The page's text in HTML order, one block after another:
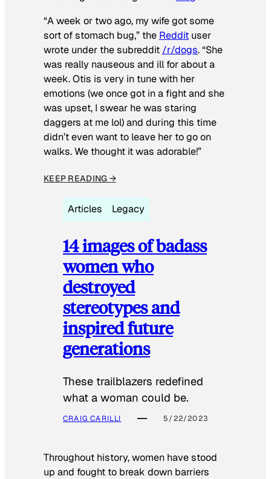
“A week or two ago, my wife got some
sort of stomach bug,” the Reddit user
wrote under the subreddit /r/dogs. “She
was really nauseous and ill for about a
week. Otis is very in tune with her
emotions (we once got in a fight and she
was upset, I swear he was staring
daggers at me lol) and during this time
didn’t even want to leave her to go on
walks. We thought it was adorable!”
KEEP READING →
Articles Legacy
14 images of badass
women who
destroyed
stereotypes and
inspired future
generations
These trailblazers redefined
what a woman could be.
CRAIG CARILLI 5/22/2023
Throughout history, women have stood
up and fought to break down barriers